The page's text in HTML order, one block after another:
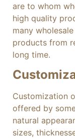
are to whom
high quality
many
products from
long time.
Customization
offered by
natural
sizes,